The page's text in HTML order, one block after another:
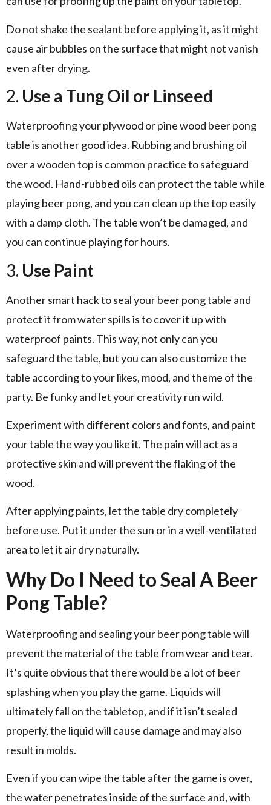
Do not shake the sealant before applying it, as it might
cause air bubbles on the surface that might not vanish
even after drying.
2. Use a Tung Oil or Linseed
Waterproofing your plywood or pine wood beer pong
table is another good idea. Rubbing and brushing oil
over a wooden top is common practice to safeguard
the wood. Hand-rubbed oils can protect the table while
playing beer pong, and you can clean up the top easily
with a damp cloth. The table won’t be damaged, and
you can continue playing for hours.
3. Use Paint
Another smart hack to seal your beer pong table and
protect it from water spills is to cover it up with
waterproof paints. This way, not only can you
safeguard the table, but you can also customize the
table according to your likes, mood, and theme of the
party. Be funky and let your creativity run wild.
Experiment with different colors and fonts, and paint
your table the way you like it. The pain will act as a
protective skin and will prevent the flaking of the
wood.
After applying paints, let the table dry completely
before use. Put it under the sun or in a well-ventilated
area to let it air dry naturally.
Why Do I Need to Seal A Beer
Pong Table?
Waterproofing and sealing your beer pong table will
prevent the material of the table from wear and tear.
It’s quite obvious that there would be a lot of beer
splashing when you play the game. Liquids will
ultimately fall on the tabletop, and if it isn’t sealed
properly, the liquid will cause damage and may also
result in molds.
Even if you can wipe the table after the game is over,
the water penetrates inside of the surface and, with